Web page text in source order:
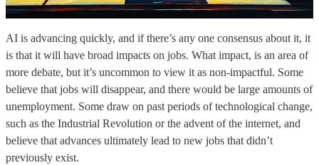
AI is advancing quickly, and if there’s any one consensus about it, it
is that it will have broad impacts on jobs. What impact, is an area of
more debate, but it’s uncommon to view it as non-impactful. Some
believe that jobs will disappear, and there would be large amounts of
unemployment. Some draw on past periods of technological change,
such as the Industrial Revolution or the advent of the internet, and
believe that advances ultimately lead to new jobs that didn’t
previously exist.